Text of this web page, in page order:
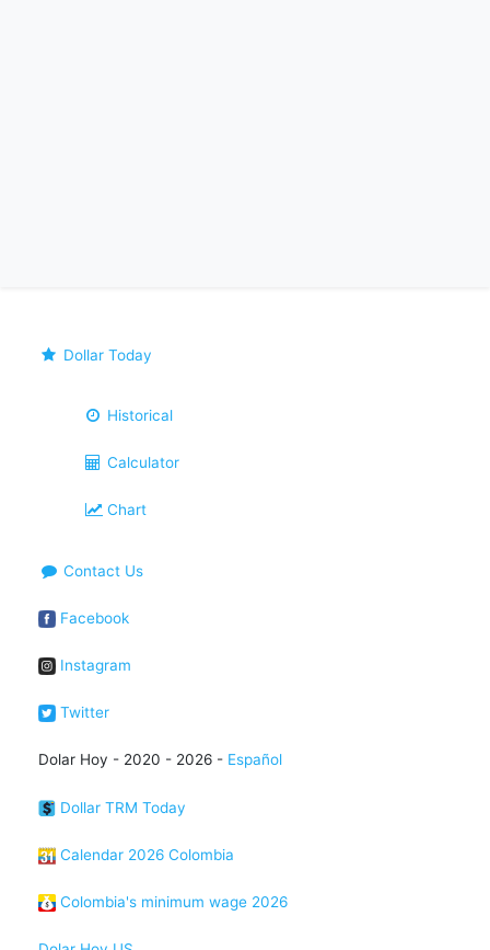
Dollar Today
Historical
Calculator
Chart
Contact Us
Facebook
Instagram
Twitter
Dolar Hoy - 2020 - 2026 - Español
Dollar TRM Today
Calendar 2026 Colombia
Colombia's minimum wage 2026